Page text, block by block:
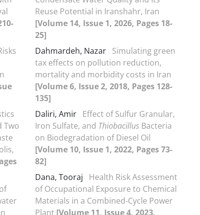
Two
Reuse Potential in Iranshahr, Iran
[Volume 14, Issue 1, 2026, Pages 18-
25]
Dahmardeh, Nazar Simulating green
tax effects on pollution reduction,
mortality and morbidity costs in Iran
[Volume 6, Issue 2, 2018, Pages 128-
135]
Daliri, Amir Effect of Sulfur Granular,
Iron Sulfate, and Thiobacillus Bacteria
on Biodegradation of Diesel Oil
[Volume 10, Issue 1, 2022, Pages 73-
82]
Dana, Tooraj
Health Risk Assessment
of Occupational Exposure to Chemical
Materials in a Combined-Cycle Power
Plant [Volume 11, Issue 4, 2023,